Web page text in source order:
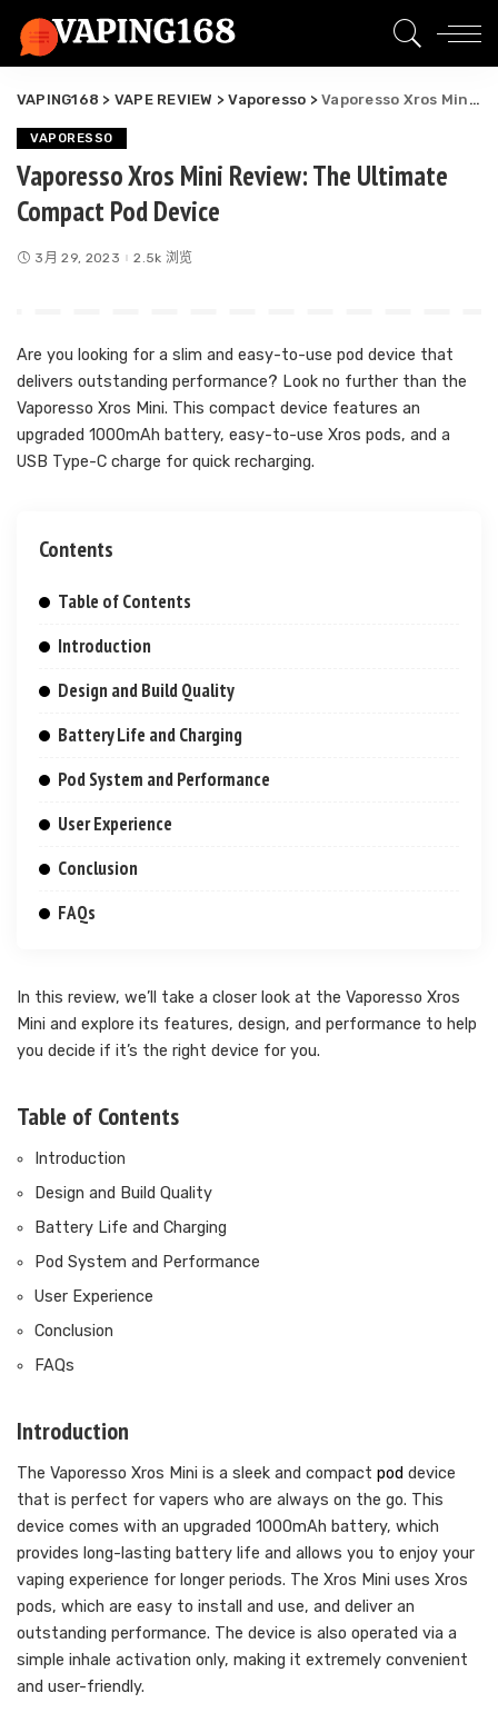
VAPING168 > VAPE REVIEW >Vaporesso >Vaporesso Xros Mini Review: The Ultimate Compact Pod Device
VAPORESSO
Vaporesso Xros Mini Review: The Ultimate
Compact Pod Device
3月 29, 2023 2.5k 浏览
Are you looking for a slim and easy-to-use pod device that
delivers outstanding performance? Look no further than the
Vaporesso Xros Mini. This compact device features an
upgraded 1000mAh battery, easy-to-use Xros pods, and a
USB Type-C charge for quick recharging.
Contents
Table of Contents
Introduction
Design and Build Quality
Battery Life and Charging
Pod System and Performance
User Experience
Conclusion
FAQs
In this review, we’ll take a closer look at the Vaporesso Xros
Mini and explore its features, design, and performance to help
you decide if it’s the right device for you.
Table of Contents
Introduction
Design and Build Quality
Battery Life and Charging
Pod System and Performance
User Experience
Conclusion
FAQs
Introduction
The Vaporesso Xros Mini is a sleek and compact pod device
that is perfect for vapers who are always on the go. This
device comes with an upgraded 1000mAh battery, which
provides long-lasting battery life and allows you to enjoy your
vaping experience for longer periods. The Xros Mini uses Xros
pods, which are easy to install and use, and deliver an
outstanding performance. The device is also operated via a
simple inhale activation only, making it extremely convenient
and user-friendly.